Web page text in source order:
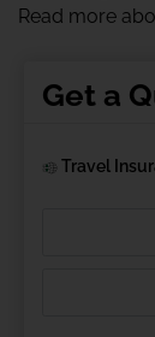
Read more
Get a
Travel